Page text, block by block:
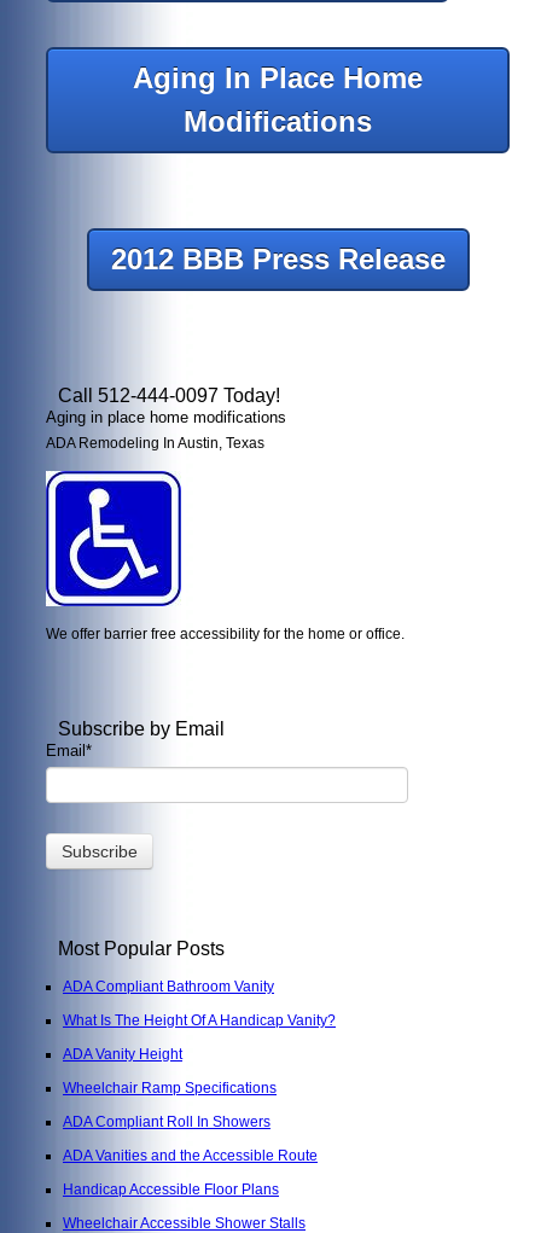
Aging In Place Home
Modifications
2012 BBB Press Release
Call 512-444-0097 Today!
Aging in place home modifications
ADA Remodeling In Austin, Texas
We offer barrier free accessibility for the home or office.
Subscribe by Email
Email *
Most Popular Posts
ADA Compliant Bathroom Vanity
What Is The Height Of A Handicap Vanity?
ADA Vanity Height
Wheelchair Ramp Specifications
ADA Compliant Roll In Showers
ADA Vanities and the Accessible Route
Handicap Accessible Floor Plans
Wheelchair Accessible Shower Stalls